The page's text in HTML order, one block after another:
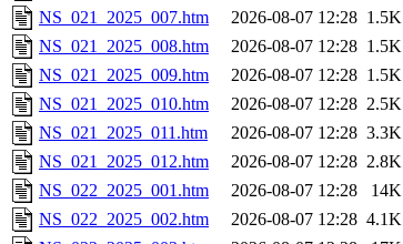
NS_021_2025_007.htm
2026-08-07 12:28 1.5K
NS_021_2025_008.htm
2026-08-07 12:28 1.5K
NS_021_2025_009.htm
2026-08-07 12:28 1.5K
NS_021_2025_010.htm
2026-08-07 12:28 2.5K
NS_021_2025_011.htm
2026-08-07 12:28 3.3K
NS_021_2025_012.htm
2026-08-07 12:28 2.8K
NS_022_2025_001.htm
2026-08-07 12:28
14K
NS_022_2025_002.htm
2026-08-07 12:28 4.1K